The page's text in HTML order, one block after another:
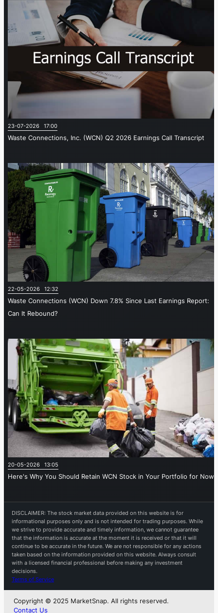
23-07-2026 17:00
Waste Connections, Inc. (WCN) Q2 2026 Earnings Call Transcript
22-05-2026 12:32
Waste Connections (WCN) Down 7.8% Since Last Earnings Report:
Can It Rebound?
20-05-2026 13:05
Here's Why You Should Retain WCN Stock in Your Portfolio for Now
DISCLAIMER: The stock market data provided on this website is for
informational purposes only and is not intended for trading purposes. While
we strive to provide accurate and timely information, we cannot guarantee
that the information is accurate at the moment it is received or that it will
continue to be accurate in the future. We are not responsible for any actions
taken based on the information provided on this website. Always consult
with a licensed financial professional before making any investment
decisions.
Terms of Service
Copyright © 2025 MarketSnap. All rights reserved.
Contact Us